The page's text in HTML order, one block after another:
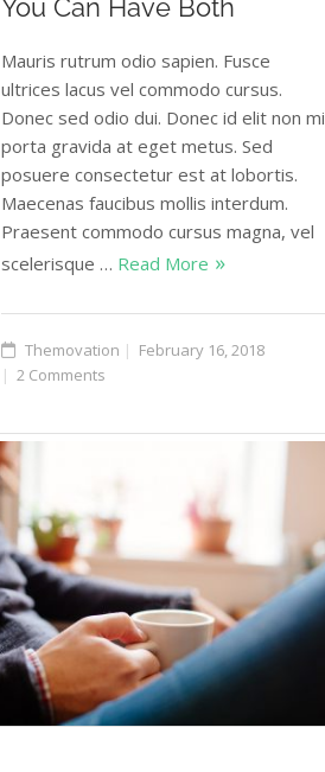
You Can Have Both
Mauris rutrum odio sapien. Fusce
ultrices lacus vel commodo cursus.
Donec sed odio dui. Donec id elit non mi
porta gravida at eget metus. Sed
posuere consectetur est at lobortis.
Maecenas faucibus mollis interdum.
Praesent commodo cursus magna, vel
scelerisque … Read More
Themovation
February 16, 2018
2 Comments